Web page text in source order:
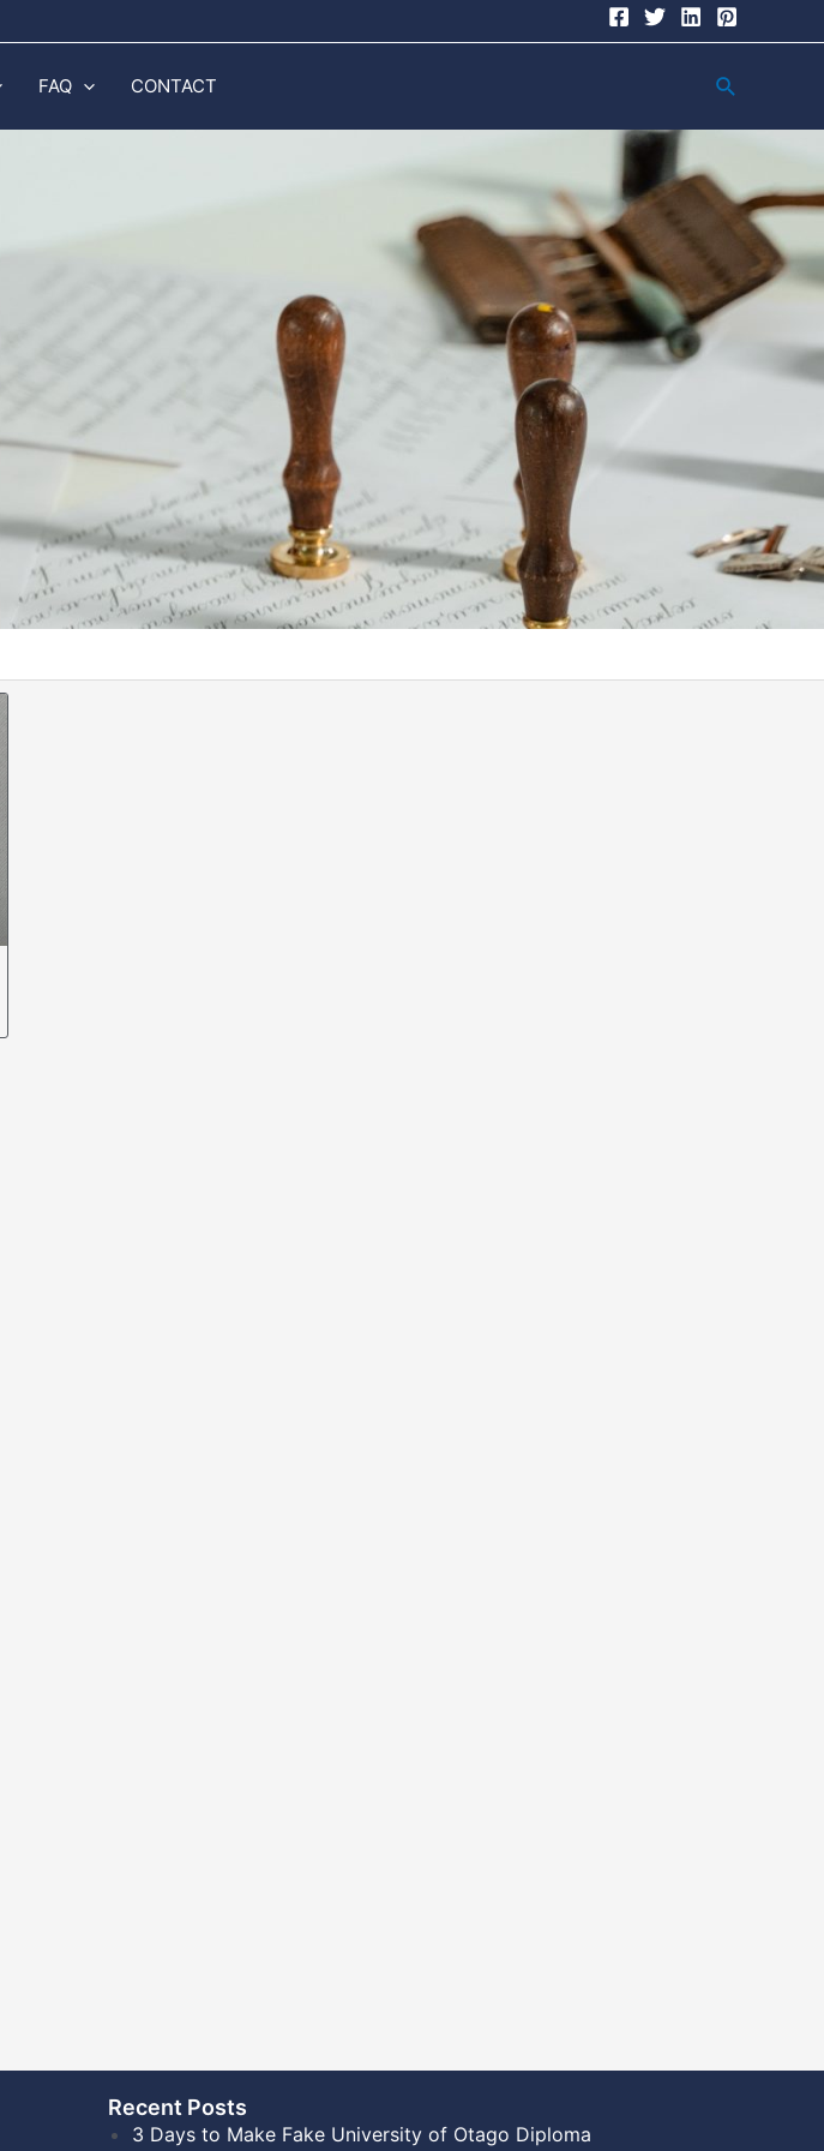
FAQ CONTACT
Recent Posts​
3 Days to Make Fake University of Otago Diploma